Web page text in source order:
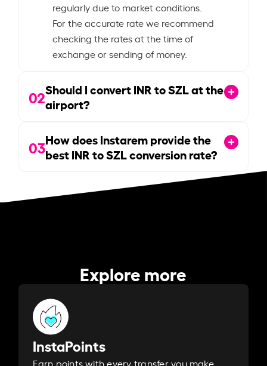
regularly due to market conditions.
For the accurate rate we recommend
checking the rates at the time of
exchange or sending of money.
02Should I convert INR to SZL at the
airport?
03How does Instarem provide the
best INR to SZL conversion rate?
Explore more
InstaPoints
Earn points with every transfer you make.